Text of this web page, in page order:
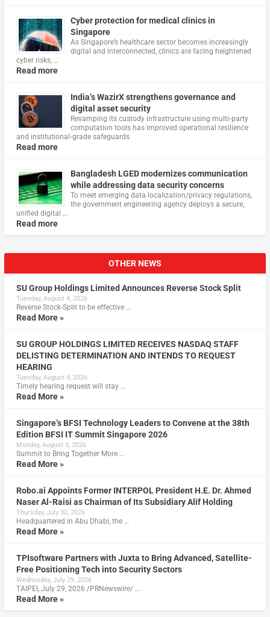
Cyber protection for medical clinics in
Singapore
As Singapore’s healthcare sector becomes increasingly
digital and interconnected, clinics are facing heightened
cyber risks, …
Read more
India’s WazirX strengthens governance and
digital asset security
Revamping its custody infrastructure using multi‑party
computation tools has improved operational resilience
and institutional‑grade safeguards
Read more
Bangladesh LGED modernizes communication
while addressing data security concerns
To meet emerging data localization/privacy regulations,
the government engineering agency deploys a secure,
unified digital …
Read more
OTHER NEWS
SU Group Holdings Limited Announces Reverse Stock Split
Tuesday, August 4, 2026
Reverse Stock-Split to be effective …
Read More »
SU GROUP HOLDINGS LIMITED RECEIVES NASDAQ STAFF
DELISTING DETERMINATION AND INTENDS TO REQUEST
HEARING
Tuesday, August 4, 2026
Timely hearing request will stay …
Read More »
Singapore’s BFSI Technology Leaders to Convene at the 38th
Edition BFSI IT Summit Singapore 2026
Monday, August 3, 2026
Summit to Bring Together More …
Read More »
Robo.ai Appoints Former INTERPOL President H.E. Dr. Ahmed
Naser Al-Raisi as Chairman of Its Subsidiary Alif Holding
Thursday, July 30, 2026
Headquartered in Abu Dhabi, the …
Read More »
TPIsoftware Partners with Juxta to Bring Advanced, Satellite-
Free Positioning Tech into Security Sectors
Wednesday, July 29, 2026
TAIPEI, July 29, 2026 /PRNewswire/ …
Read More »